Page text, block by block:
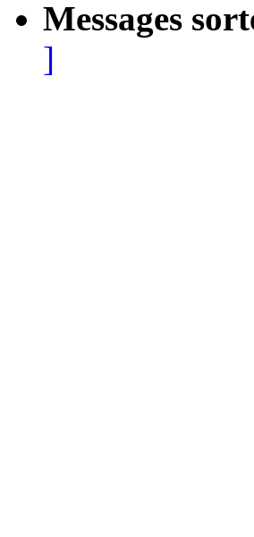
Messages
]